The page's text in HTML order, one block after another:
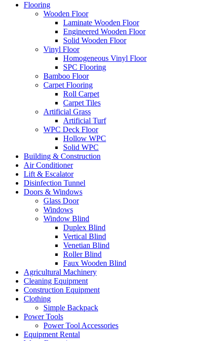
Flooring
Wooden Floor
Laminate Wooden Floor
Engineered Wooden Floor
Solid Wooden Floor
Vinyl Floor
Homogeneous Vinyl Floor
SPC Flooring
Bamboo Floor
Carpet Flooring
Roll Carpet
Carpet Tiles
Artificial Grass
Artificial Turf
WPC Deck Floor
Hollow WPC
Solid WPC
Building & Construction
Air Conditioner
Lift & Escalator
Disinfection Tunnel
Doors & Windows
Glass Door
Windows
Window Blind
Duplex Blind
Vertical Blind
Venetian Blind
Roller Blind
Faux Wooden Blind
Agricultural Machinery
Cleaning Equipment
Construction Equipment
Clothing
Simple Backpack
Power Tools
Power Tool Accessories
Equipment Rental